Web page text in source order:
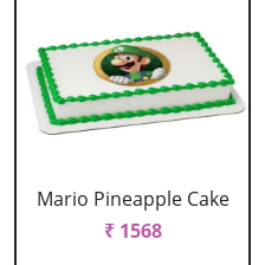
Mario Pineapple Cake
₹ 1568